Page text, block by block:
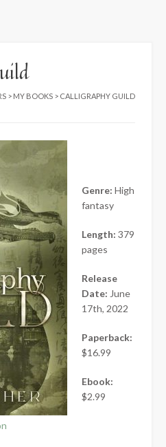
> MY BOOKS > CALLIGRAPHY GUILD
Genre: High
fantasy
Length: 379
pages
Release
Date: June
17th, 2022
Paperback:
$16.99
Ebook:
$2.99